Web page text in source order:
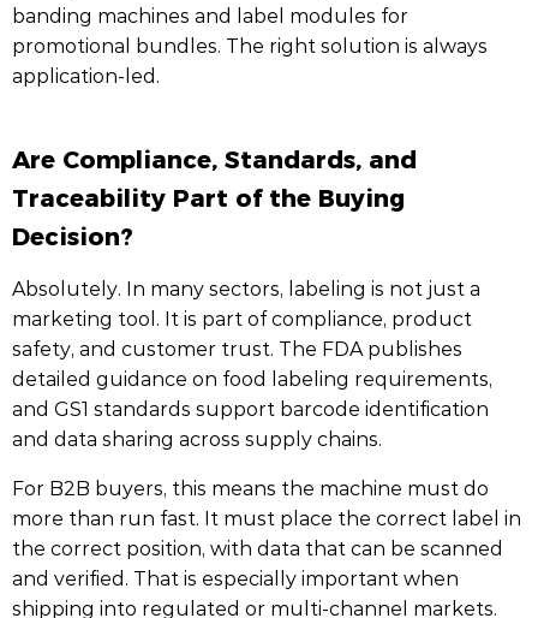
banding machines and label modules for
promotional bundles. The right solution is always
application-led.
Are Compliance, Standards, and
Traceability Part of the Buying
Decision?
Absolutely. In many sectors, labeling is not just a
marketing tool. It is part of compliance, product
safety, and customer trust. The FDA publishes
detailed guidance on food labeling requirements,
and GS1 standards support barcode identification
and data sharing across supply chains.
For B2B buyers, this means the machine must do
more than run fast. It must place the correct label in
the correct position, with data that can be scanned
and verified. That is especially important when
shipping into regulated or multi-channel markets.